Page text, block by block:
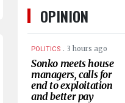
OPINION
POLITICS . 3 hours ago
Sonko meets house
managers, calls for
end to exploitation
and better pay